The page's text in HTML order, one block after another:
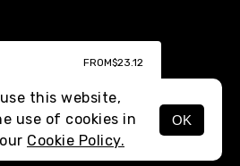
MENU
FROM$23.12
this website,
use of cookies in
Cookie Policy.
OK